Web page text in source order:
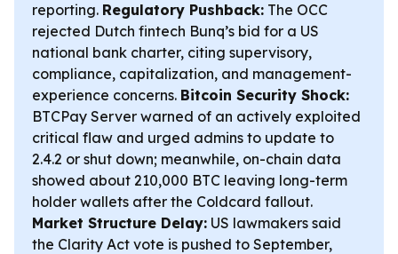
reporting. Regulatory Pushback: The OCC
rejected Dutch fintech Bunq’s bid for a US
national bank charter, citing supervisory,
compliance, capitalization, and management-
experience concerns. Bitcoin Security Shock:
BTCPay Server warned of an actively exploited
critical flaw and urged admins to update to
2.4.2 or shut down; meanwhile, on-chain data
showed about 210,000 BTC leaving long-term
holder wallets after the Coldcard fallout.
Market Structure Delay: US lawmakers said
the Clarity Act vote is pushed to September,